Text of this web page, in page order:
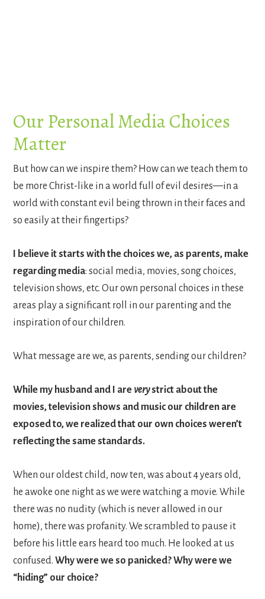
Our Personal Media Choices
Matter
But how can we inspire them? How can we teach them to
be more Christ-like in a world full of evil desires—in a
world with constant evil being thrown in their faces and
so easily at their fingertips?
I believe it starts with the choices we, as parents, make
regarding media: social media, movies, song choices,
television shows, etc. Our own personal choices in these
areas play a significant roll in our parenting and the
inspiration of our children.
What message are we, as parents, sending our children?
While my husband and I are verystrict about the
movies, television shows and music our children are
exposed to, we realized that our own choices weren’t
reflecting the same standards.
When our oldest child, now ten, was about 4 years old,
he awoke one night as we were watching a movie. While
there was no nudity (which is never allowed in our
home), there was profanity. We scrambled to pause it
before his little ears heard too much. He looked at us
confused.Why were we so panicked? Why were we
“hiding” our choice?